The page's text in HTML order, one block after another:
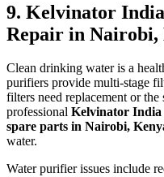
9. Kelvinator
Repair in Nairobi,
Clean drinking water is a
purifiers provide multi-stage
filters need replacement or
professional Kelvinator India
spare parts in Nairobi,
water.
Water purifier issues include